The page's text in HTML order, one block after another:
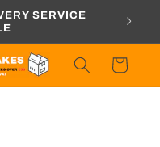
SERVICE
Cart